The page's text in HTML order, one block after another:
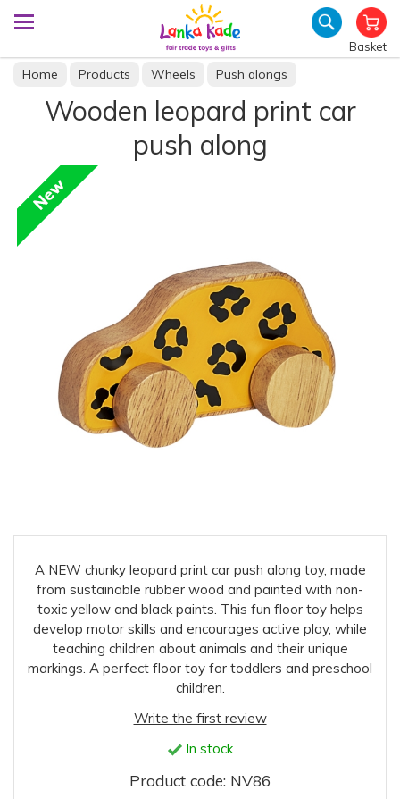
Basket
Home Products Wheels Push alongs
Wooden leopard print car
push along
A NEW chunky leopard print car push along toy, made
from sustainable rubber wood and painted with non-
toxic yellow and black paints. This fun floor toy helps
develop motor skills and encourages active play, while
teaching children about animals and their unique
markings. A perfect floor toy for toddlers and preschool
children.
Write the first review
In stock
Product code: NV86